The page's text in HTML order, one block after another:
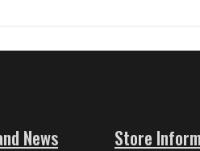
News Store